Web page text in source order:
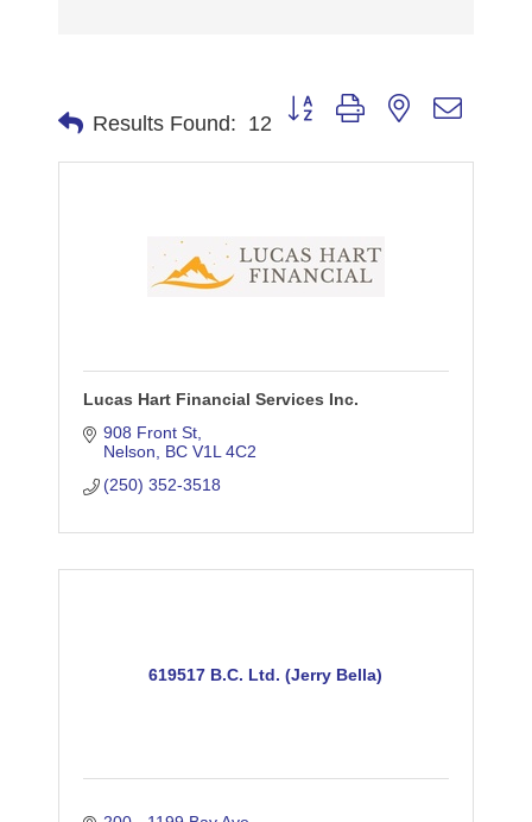
Results Found: 12
Button group with nested
Lucas Hart Financial Services Inc.
908 Front St
Nelson
BC V1L 4C2
(250) 352-3518
619517 B.C. Ltd. (Jerry Bella)